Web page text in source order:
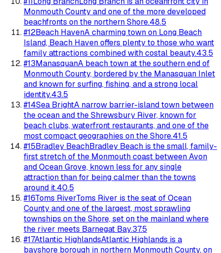
Monmouth County and one of the more developed
beachfronts on the northern Shore.48.5
#12Beach HavenA charming town on Long Beach
Island, Beach Haven offers plenty to those who want
family attractions combined with costal beauty.43.5
#13ManasquanA beach town at the southern end of
Monmouth County, bordered by the Manasquan Inlet
and known for surfing, fishing, and a strong local
identity.43.5
#14Sea BrightA narrow barrier-island town between
the ocean and the Shrewsbury River, known for
beach clubs, waterfront restaurants, and one of the
most compact geographies on the Shore.41.5
#15Bradley BeachBradley Beach is the small, family-
first stretch of the Monmouth coast between Avon
and Ocean Grove, known less for any single
attraction than for being calmer than the towns
around it.40.5
#16Toms RiverToms River is the seat of Ocean
County and one of the largest, most sprawling
townships on the Shore, set on the mainland where
the river meets Barnegat Bay.37.5
#17Atlantic HighlandsAtlantic Highlands is a
bayshore borough in northern Monmouth County, on